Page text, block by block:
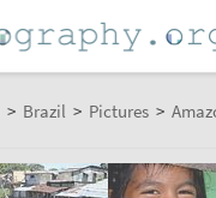
> Brazil > Pictures >